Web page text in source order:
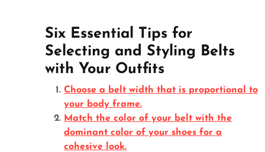
Six Essential Tips for
Selecting and Styling Belts
with Your Outfits
Choose a belt width that is proportional to
your body frame.
Match the color of your belt with the
dominant color of your shoes for a
cohesive look.